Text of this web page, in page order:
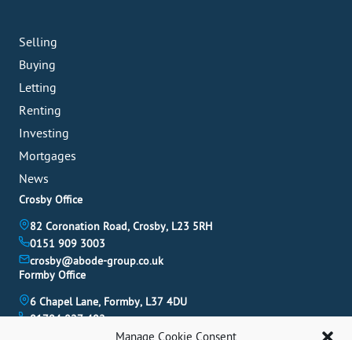
Manage Cookie Consent
Selling
Buying
Letting
Renting
Investing
Mortgages
News
Crosby Office
82 Coronation Road, Crosby, L23 5RH
0151 909 3003
crosby@abode-group.co.uk
Formby Office
6 Chapel Lane, Formby, L37 4DU
01704 827 402
formby@abode-group.co.uk